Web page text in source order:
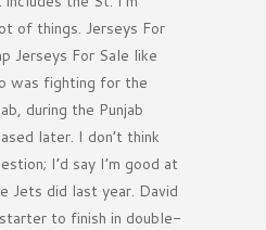
of things. Jerseys For
Jerseys For Sale like
was fighting for the
during the Punjab
later. I don’t think
I’d say I’m good at
Jets did last year. David
to finish in double-